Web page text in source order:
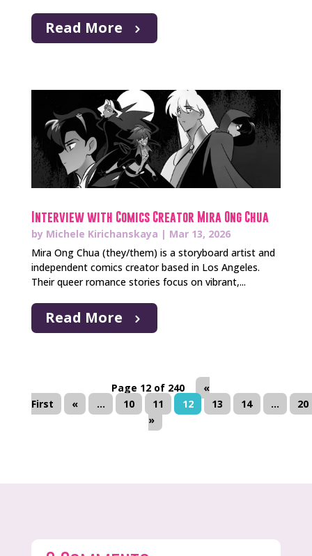
Read More
Interview with Comics Creator Mira Ong Chua
by Michele Kirichanskaya | Mar 13, 2026
Mira Ong Chua (they/them) is a storyboard artist and
independent comics creator based in Los Angeles.
Their queer romance stories focus on vibrant,...
Read More
Page 12 of 240
«
First
« ... 10 11 12 13 14 ...
20
»